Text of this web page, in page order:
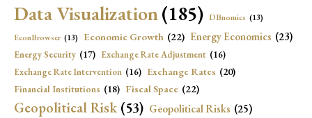
Data Visualization(185) DBnomics (13)
EconBrowser (13) Economic Growth (22) Energy Economics (23)
Energy Security (17) Exchange Rate Adjustment (16)
Exchange Rate Intervention (16) Exchange Rates (20)
Financial Institutions (18) Fiscal Space (22)
Geopolitical Risk (53) Geopolitical Risks (25)